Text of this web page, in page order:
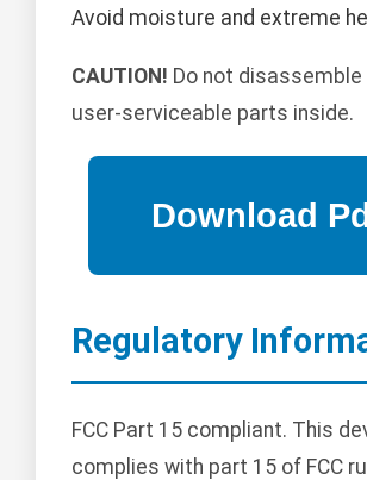
Avoid moisture and extreme
CAUTION! Do not disassemble
user-serviceable parts inside.
Regulatory
FCC Part 15 compliant. This
complies with part 15 of FCC